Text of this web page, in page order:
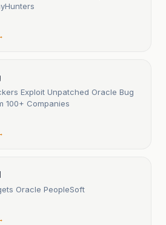
Exploit Unpatched Oracle Bug
100+ Companies
Oracle PeopleSoft